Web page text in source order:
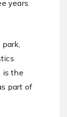
years
is the
part of